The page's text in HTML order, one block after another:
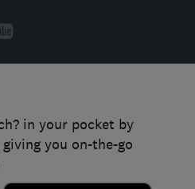
in your pocket by
you on-the-go